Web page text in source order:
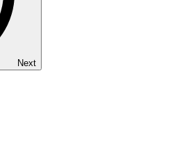
Next